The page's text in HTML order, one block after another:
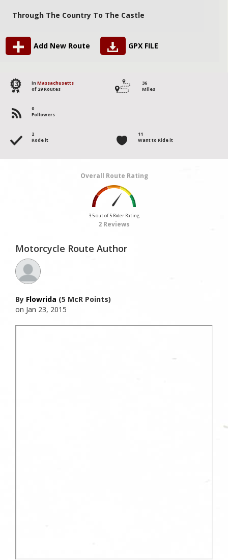
Through The Country To The Castle
Add New Route GPX FILE
13 in Massachusetts
of 29 Routes
36
Miles
0
Followers
2
Rode it
11
Want to Ride it
Overall Route Rating
3.5 out of 5 Rider Rating
2 Reviews
Motorcycle Route Author
By Flowrida (5 McR Points)
on Jan 23, 2015